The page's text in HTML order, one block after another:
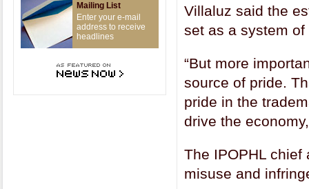
Mailing List
Enter your e-mail
address to receive
headlines
Villaluz said the
set as a system
“But more
source of pride.
pride in the
drive the
The IPOPHL
misuse and